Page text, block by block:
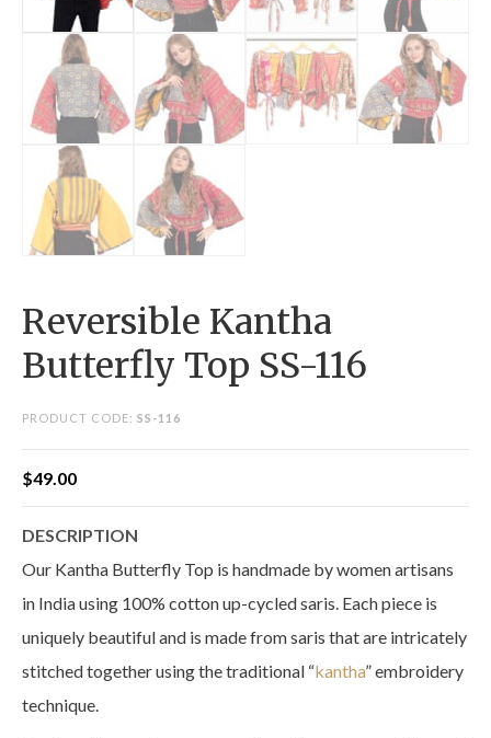
Reversible Kantha
Butterfly Top SS-116
PRODUCT CODE: SS-116
$49.00
DESCRIPTION
Our Kantha Butterfly Top is handmade by women artisans
in India using 100% cotton up-cycled saris. Each piece is
uniquely beautiful and is made from saris that are intricately
stitched together using the traditional “kantha” embroidery
technique.